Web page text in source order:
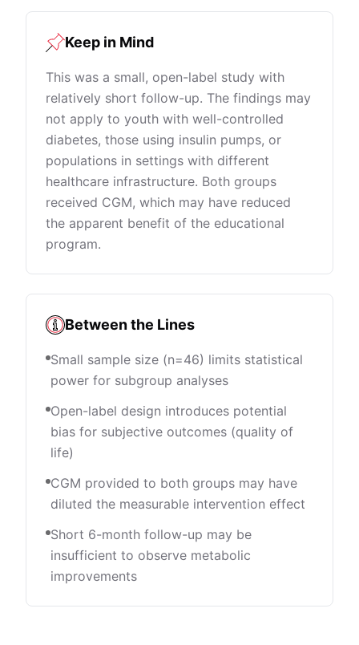
Keep in Mind
This was a small, open-label study with
relatively short follow-up. The findings may
not apply to youth with well-controlled
diabetes, those using insulin pumps, or
populations in settings with different
healthcare infrastructure. Both groups
received CGM, which may have reduced
the apparent benefit of the educational
program.
Between the Lines
Small sample size (n=46) limits statistical
power for subgroup analyses
Open-label design introduces potential
bias for subjective outcomes (quality of
life)
CGM provided to both groups may have
diluted the measurable intervention effect
Short 6-month follow-up may be
insufficient to observe metabolic
improvements